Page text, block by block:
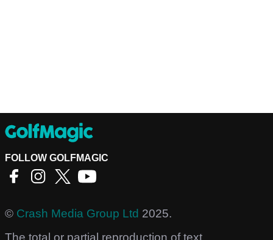
FOLLOW GOLFMAGIC
© Crash Media Group Ltd 2025.
The total or partial reproduction of text,